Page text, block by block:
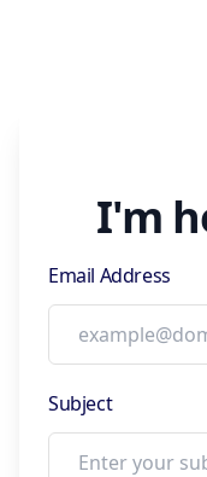
I'm
Email Address
Subject